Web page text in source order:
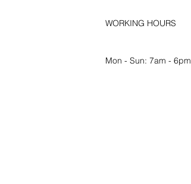
WORKING HOURS
Mon - Sun: 7am - 6pm